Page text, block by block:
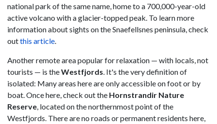
national park of the same name, home to a 700,000-year-old
active volcano with a glacier-topped peak. To learn more
information about sights on the Snaefellsnes peninsula, check
outthis article.
Another remote area popular for relaxation — with locals, not
tourists — is theWestfjords. It's the very definition of
isolated: Many areas here are only accessible on foot or by
boat. Once here, check out the Hornstrandir Nature
Reserve, located on the northernmost point of the
Westfjords. There are no roads or permanent residents here,